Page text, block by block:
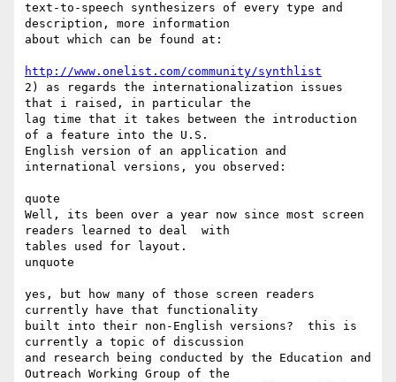
text-to-speech synthesizers of every type and
description, more information
about which can be found at:
http://www.onelist.com/community/synthlist
2) as regards the internationalization issues
that i raised, in particular the
lag time that it takes between the introduction
of a feature into the U.S.
English version of an application and
international versions, you observed:
quote
Well, its been over a year now since most screen
readers learned to deal  with
tables used for layout.
unquote
yes, but how many of those screen readers
currently have that functionality
built into their non-English versions?  this is
currently a topic of discussion
and research being conducted by the Education and
Outreach Working Group of the